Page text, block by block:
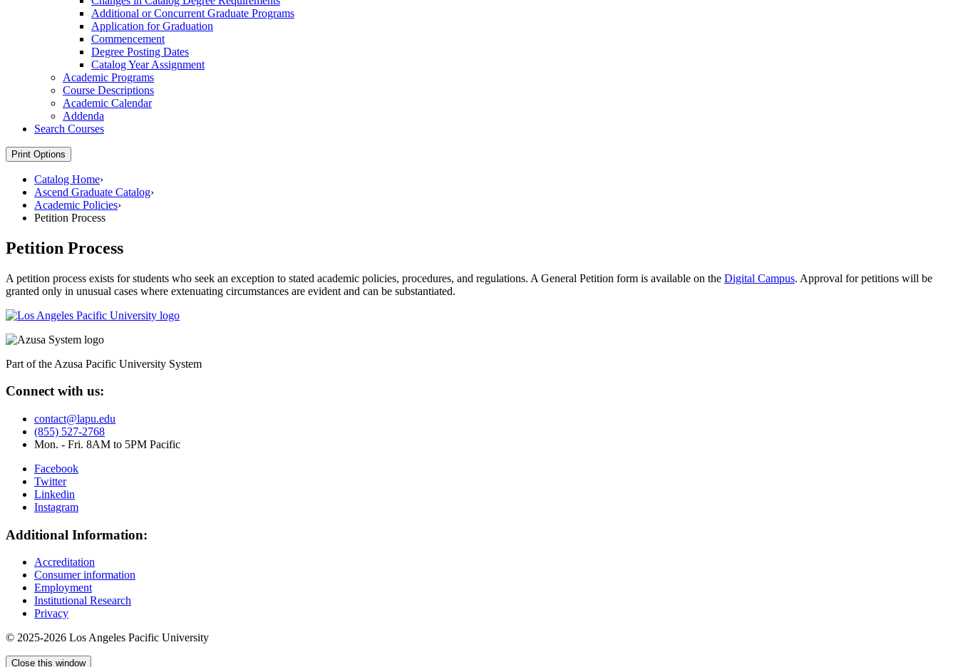
Additional or Concurrent Graduate Programs
Application for Graduation
Commencement
Degree Posting Dates
Catalog Year Assignment
Academic Programs
Course Descriptions
Academic Calendar
Addenda
Search Courses
Print Options
Catalog Home›
Ascend Graduate Catalog›
Academic Policies›
Petition Process
Petition Process
A petition process exists for students who seek an exception to stated academic policies, procedures, and regulations. A General Petition form is available on the Digital Campus. Approval for petitions will be
granted only in unusual cases where extenuating circumstances are evident and can be substantiated.
Part of the Azusa Pacific University System
Connect with us:
contact@lapu.edu
(855) 527-2768
Mon. - Fri. 8AM to 5PM Pacific
Facebook
Twitter
Linkedin
Instagram
Additional Information:
Accreditation
Consumer information
Employment
Institutional Research
Privacy
© 2025-2026 Los Angeles Pacific University
Close this window